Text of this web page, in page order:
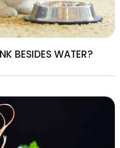
BESIDES WATER?